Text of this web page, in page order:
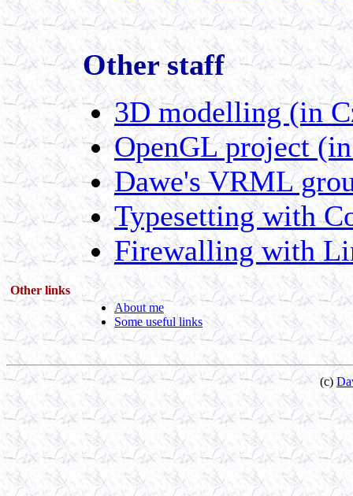
Other staff
3D modelling (in
OpenGL project
Dawe's VRML
Typesetting with
Firewalling with
Other links
About me
Some useful links
(c)